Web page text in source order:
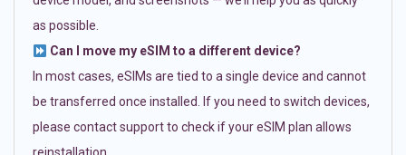
as possible.
Can I move my eSIM to a different device?
In most cases, eSIMs are tied to a single device and cannot
be transferred once installed. If you need to switch devices,
please contact support to check if your eSIM plan allows